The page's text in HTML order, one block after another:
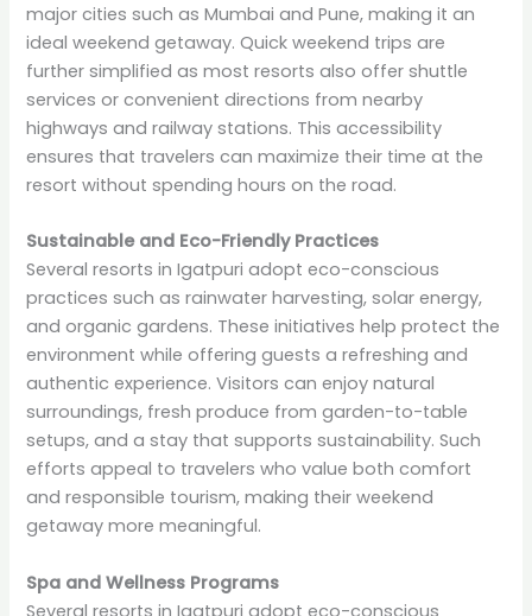
major cities such as Mumbai and Pune, making it an
ideal weekend getaway. Quick weekend trips are
further simplified as most resorts also offer shuttle
services or convenient directions from nearby
highways and railway stations. This accessibility
ensures that travelers can maximize their time at the
resort without spending hours on the road.
Sustainable and Eco-Friendly Practices
Several resorts in Igatpuri adopt eco-conscious
practices such as rainwater harvesting, solar energy,
and organic gardens. These initiatives help protect the
environment while offering guests a refreshing and
authentic experience. Visitors can enjoy natural
surroundings, fresh produce from garden-to-table
setups, and a stay that supports sustainability. Such
efforts appeal to travelers who value both comfort
and responsible tourism, making their weekend
getaway more meaningful.
Spa and Wellness Programs
Several resorts in Igatpuri adopt eco-conscious